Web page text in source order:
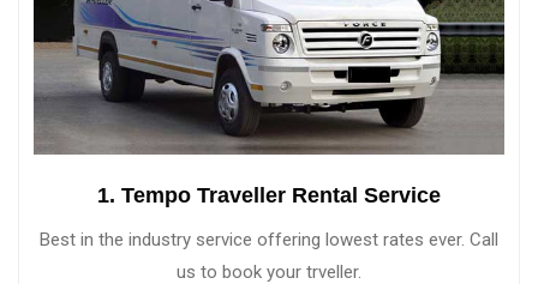
1. Tempo Traveller Rental Service
Best in the industry service offering lowest rates ever. Call
us to book your trveller.